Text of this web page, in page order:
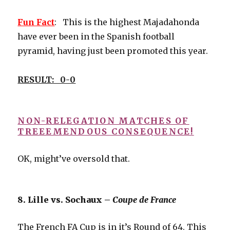
Fun Fact: This is the highest Majadahonda
have ever been in the Spanish football
pyramid, having just been promoted this year.
RESULT: 0-0
NON-RELEGATION MATCHES OF
TREEEMENDOUS CONSEQUENCE!
OK, might’ve oversold that.
8. Lille vs. Sochaux –Coupe de France
The French FA Cup is in it’s Round of 64. This